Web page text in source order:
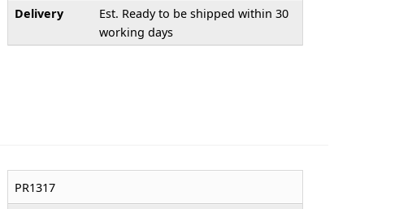
Delivery
Est. Ready to be shipped within 30
working days
PR1317